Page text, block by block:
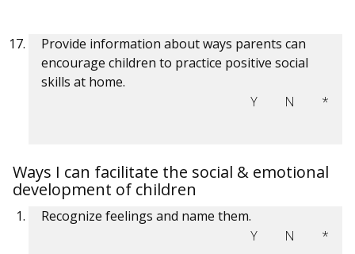
Provide information about ways parents can
encourage children to practice positive social
skills at home.
Y
N *
Ways I can facilitate the social & emotional
development of children
Recognize feelings and name them.
Y
N *